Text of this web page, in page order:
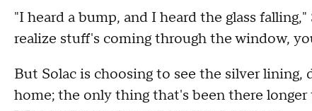
"I heard a bump, and I heard the glass
realize stuff's coming through the window,
But Solac is choosing to see the silver
home; the only thing that's been there